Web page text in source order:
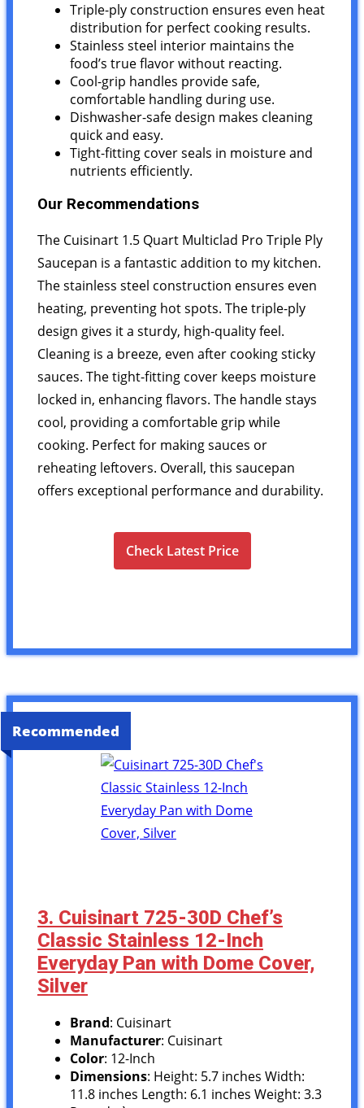
Triple-ply construction ensures even heat
distribution for perfect cooking results.
Stainless steel interior maintains the
food’s true flavor without reacting.
Cool-grip handles provide safe,
comfortable handling during use.
Dishwasher-safe design makes cleaning
quick and easy.
Tight-fitting cover seals in moisture and
nutrients efficiently.
Our Recommendations
The Cuisinart 1.5 Quart Multiclad Pro Triple Ply
Saucepan is a fantastic addition to my kitchen.
The stainless steel construction ensures even
heating, preventing hot spots. The triple-ply
design gives it a sturdy, high-quality feel.
Cleaning is a breeze, even after cooking sticky
sauces. The tight-fitting cover keeps moisture
locked in, enhancing flavors. The handle stays
cool, providing a comfortable grip while
cooking. Perfect for making sauces or
reheating leftovers. Overall, this saucepan
offers exceptional performance and durability.
Check Latest Price
Recommended
3. Cuisinart 725-30D Chef’s
Classic Stainless 12-Inch
Everyday Pan with Dome Cover,
Silver
Brand: Cuisinart
Manufacturer: Cuisinart
Color: 12-Inch
Dimensions: Height: 5.7 inches Width:
11.8 inches Length: 6.1 inches Weight: 3.3